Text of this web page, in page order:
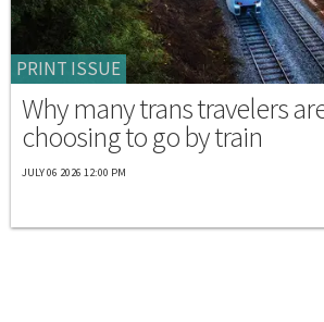
PRINT ISSUE
Why many trans travelers
choosing to go by train
JULY 06 2026 12:00 PM